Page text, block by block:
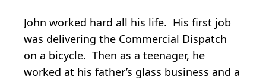
John worked hard all his life. His first job
was delivering the Commercial Dispatch
on a bicycle. Then as a teenager, he
worked at his father’s glass business and a